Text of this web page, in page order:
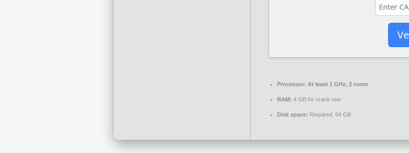
Processor: At least 1 GHz, 2 cores
RAM: 4 GB for crack use
Disk space: Required: 64 GB